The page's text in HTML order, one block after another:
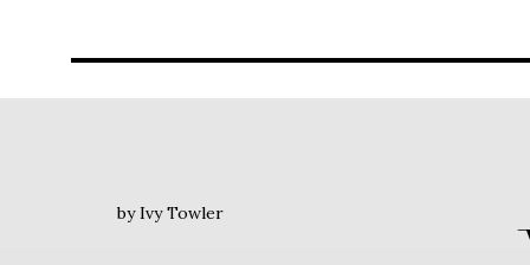
by Ivy Towler